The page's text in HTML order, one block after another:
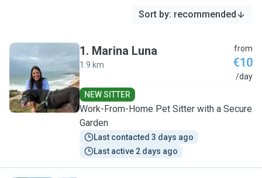
Sort by: recommended
M
1. Marina Luna
1.9 km
from
€10
/day
NEW SITTER
Work-From-Home Pet Sitter with a Secure
Garden
Last contacted 3 days ago
Last active 2 days ago